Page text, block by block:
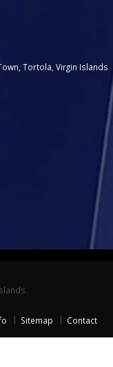
Tortola, Virgin Islands
Sitemap Contact